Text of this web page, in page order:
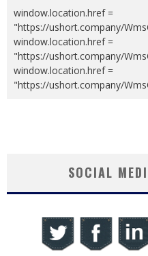
window.location.href =
"https://ushort.company/
window.location.href =
"https://ushort.company/
window.location.href =
"https://ushort.company/
SOCIAL